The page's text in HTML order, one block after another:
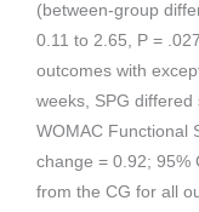
(between-group
0.11 to 2.65, P =
outcomes with
weeks, SPG
WOMAC Functional
change = 0.92; 95%
from the CG for all